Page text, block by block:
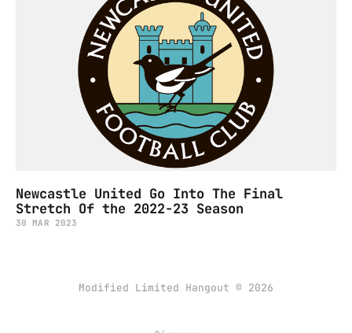
Newcastle United Go Into The Final
Stretch Of the 2022-23 Season
30 MAR 2023
Modified Limited Hangout © 2026